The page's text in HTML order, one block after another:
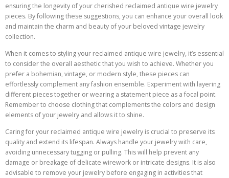
ensuring the longevity of your cherished reclaimed antique wire jewelry
pieces. By following these suggestions, you can enhance your overall look
and maintain the charm and beauty of your beloved vintage jewelry
collection.
When it comes to styling your reclaimed antique wire jewelry, it’s essential
to consider the overall aesthetic that you wish to achieve. Whether you
prefer a bohemian, vintage, or modern style, these pieces can
effortlessly complement any fashion ensemble. Experiment with layering
different pieces together or wearing a statement piece as a focal point.
Remember to choose clothing that complements the colors and design
elements of your jewelry and allows it to shine.
Caring for your reclaimed antique wire jewelry is crucial to preserve its
quality and extend its lifespan. Always handle your jewelry with care,
avoiding unnecessary tugging or pulling. This will help prevent any
damage or breakage of delicate wirework or intricate designs. It is also
advisable to remove your jewelry before engaging in activities that